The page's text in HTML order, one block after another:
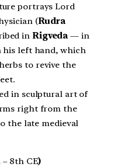
portrays Lord
(Rudra
in Rigveda — in
his left hand, which
to revive the
in sculptural art of
right from the
the late medieval
– 8th CE)